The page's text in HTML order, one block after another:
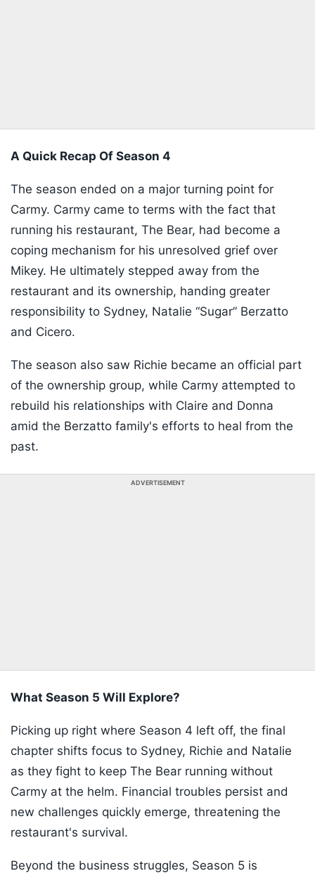
A Quick Recap Of Season 4
The season ended on a major turning point for
Carmy. Carmy came to terms with the fact that
running his restaurant, The Bear, had become a
coping mechanism for his unresolved grief over
Mikey. He ultimately stepped away from the
restaurant and its ownership, handing greater
responsibility to Sydney, Natalie “Sugar” Berzatto
and Cicero.
The season also saw Richie became an official part
of the ownership group, while Carmy attempted to
rebuild his relationships with Claire and Donna
amid the Berzatto family's efforts to heal from the
past.
ADVERTISEMENT
What Season 5 Will Explore?
Picking up right where Season 4 left off, the final
chapter shifts focus to Sydney, Richie and Natalie
as they fight to keep The Bear running without
Carmy at the helm. Financial troubles persist and
new challenges quickly emerge, threatening the
restaurant's survival.
Beyond the business struggles, Season 5 is